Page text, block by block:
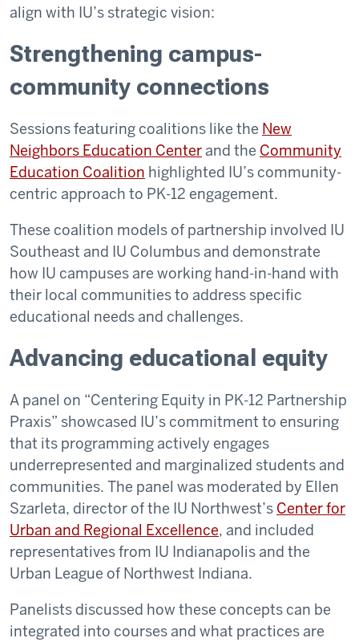
align with IU’s strategic vision:
Strengthening campus-
community connections
Sessions featuring coalitions like the New
Neighbors Education Centerand the Community
Education Coalition highlighted IU’s community-
centric approach to PK-12 engagement.
These coalition models of partnership involved IU
Southeast and IU Columbus and demonstrate
how IU campuses are working hand-in-hand with
their local communities to address specific
educational needs and challenges.
Advancing educational equity
A panel on “Centering Equity in PK-12 Partnership
Praxis” showcased IU’s commitment to ensuring
that its programming actively engages
underrepresented and marginalized students and
communities. The panel was moderated by Ellen
Szarleta, director of the IU Northwest’s Center for
Urban and Regional Excellence, and included
representatives from IU Indianapolis and the
Urban League of Northwest Indiana.
Panelists discussed how these concepts can be
integrated into courses and what practices are